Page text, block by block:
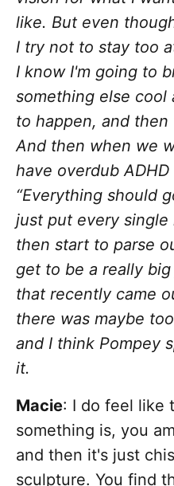
like. But even
I try not to stay too
I know I'm going to
something else cool
to happen, and
And then when we
have overdub
“Everything should
just put every
then start to parse
get to be a really
that recently came
there was maybe
and I think Pompey
it.
Macie: I do feel like
something is, you
and then it's just
sculpture. You find